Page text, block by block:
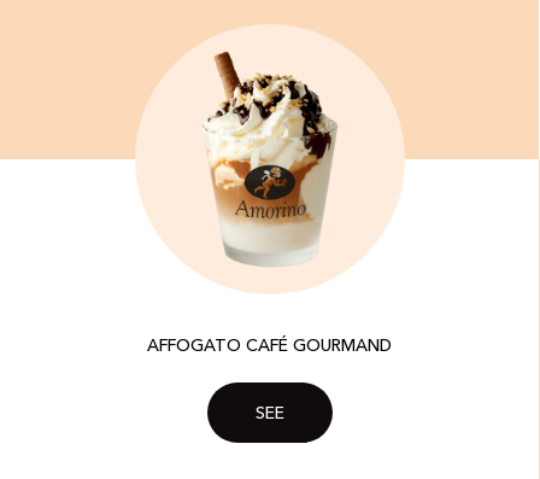
AFFOGATO CAFÉ GOURMAND
SEE